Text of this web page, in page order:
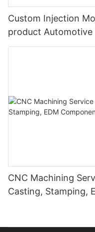
Custom Injection
product
BYD
CNC Machining
Casting, Stamping,